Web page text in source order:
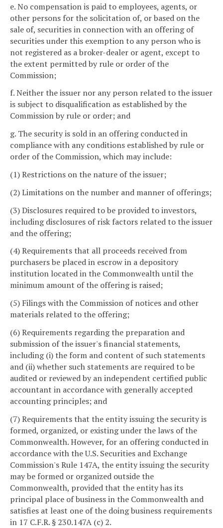
e. No compensation is paid to employees, agents, or
other persons for the solicitation of, or based on the
sale of, securities in connection with an offering of
securities under this exemption to any person who is
not registered as a broker-dealer or agent, except to
the extent permitted by rule or order of the
Commission;
f. Neither the issuer nor any person related to the issuer
is subject to disqualification as established by the
Commission by rule or order; and
g. The security is sold in an offering conducted in
compliance with any conditions established by rule or
order of the Commission, which may include:
(1) Restrictions on the nature of the issuer;
(2) Limitations on the number and manner of offerings;
(3) Disclosures required to be provided to investors,
including disclosures of risk factors related to the issuer
and the offering;
(4) Requirements that all proceeds received from
purchasers be placed in escrow in a depository
institution located in the Commonwealth until the
minimum amount of the offering is raised;
(5) Filings with the Commission of notices and other
materials related to the offering;
(6) Requirements regarding the preparation and
submission of the issuer's financial statements,
including (i) the form and content of such statements
and (ii) whether such statements are required to be
audited or reviewed by an independent certified public
accountant in accordance with generally accepted
accounting principles; and
(7) Requirements that the entity issuing the security is
formed, organized, or existing under the laws of the
Commonwealth. However, for an offering conducted in
accordance with the U.S. Securities and Exchange
Commission's Rule 147A, the entity issuing the security
may be formed or organized outside the
Commonwealth, provided that the entity has its
principal place of business in the Commonwealth and
satisfies at least one of the doing business requirements
in 17 C.F.R. § 230.147A (c) 2.